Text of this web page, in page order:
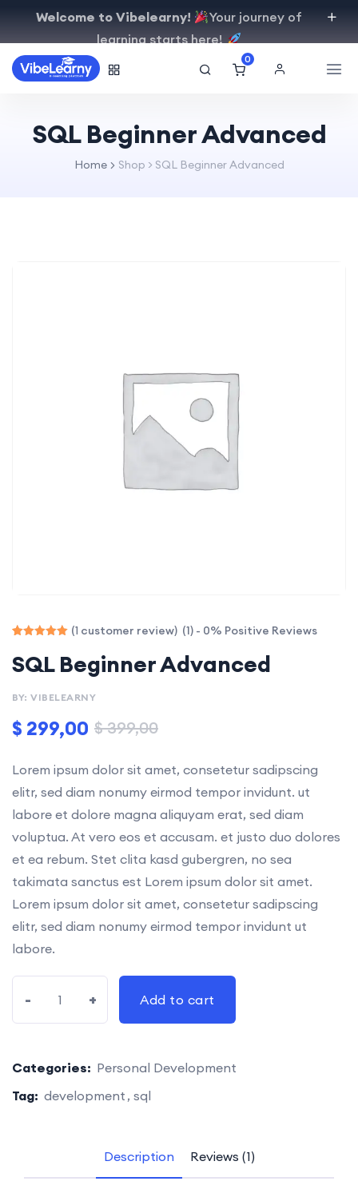
Welcome to Vibelearny!
Your journey of
learning starts here!
0
SQL Beginner Advanced
Home Shop > SQL Beginner Advanced
5.00
out of 5
rating
(1 customer review) (1) - 0% Positive Reviews
SQL Beginner Advanced
BY: VIBELEARNY
$ 299,00 $399,00
Lorem ipsum dolor sit amet, consetetur sadipscing
elitr, sed diam nonumy eirmod tempor invidunt. ut
labore et dolore magna aliquyam erat, sed diam
voluptua. At vero eos et accusam. et justo duo dolores
et ea rebum. Stet clita kasd gubergren, no sea
takimata sanctus est Lorem ipsum dolor sit amet.
Lorem ipsum dolor sit amet, consetetur sadipscing
elitr, sed diam nonumy eirmod tempor invidunt ut
labore.
- + Add to cart
Categories: Personal Development
Tag: development sql
Description Reviews (1)